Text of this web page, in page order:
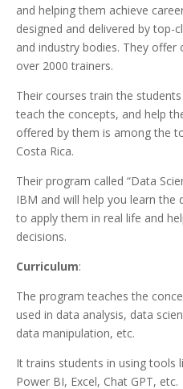
and helping them achieve
designed and delivered by top-
and industry bodies. They offer
over 2000 trainers.
Their courses train the
teach the concepts, and help
offered by them is among the
Costa Rica.
Their program called “Data
IBM and will help you learn the
to apply them in real life and
decisions.
Curriculum:
The program teaches the
used in data analysis, data
data manipulation, etc.
It trains students in using tools
Power BI, Excel, Chat GPT, etc.